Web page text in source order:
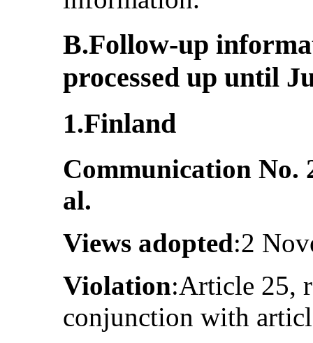
B.Follow-up
processed up until
1.Finland
Communication No.
al.
Views adopted:2
Violation:Article 25,
conjunction with